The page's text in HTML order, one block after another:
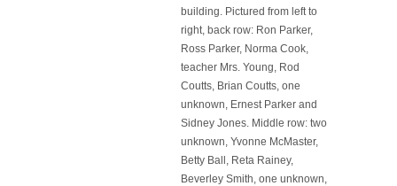
building. Pictured from left to
right, back row: Ron Parker,
Ross Parker, Norma Cook,
teacher Mrs. Young, Rod
Coutts, Brian Coutts, one
unknown, Ernest Parker and
Sidney Jones. Middle row: two
unknown, Yvonne McMaster,
Betty Ball, Reta Rainey,
Beverley Smith, one unknown,